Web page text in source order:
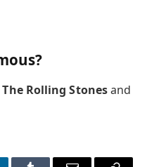
The Rolling Stonesand